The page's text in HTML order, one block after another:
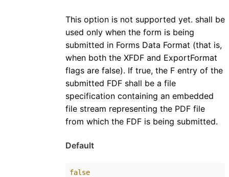
This option is not supported yet. shall be
used only when the form is being
submitted in Forms Data Format (that is,
when both the XFDF and ExportFormat
flags are false). If true, the F entry of the
submitted FDF shall be a file
specification containing an embedded
file stream representing the PDF file
from which the FDF is being submitted.
Default
false